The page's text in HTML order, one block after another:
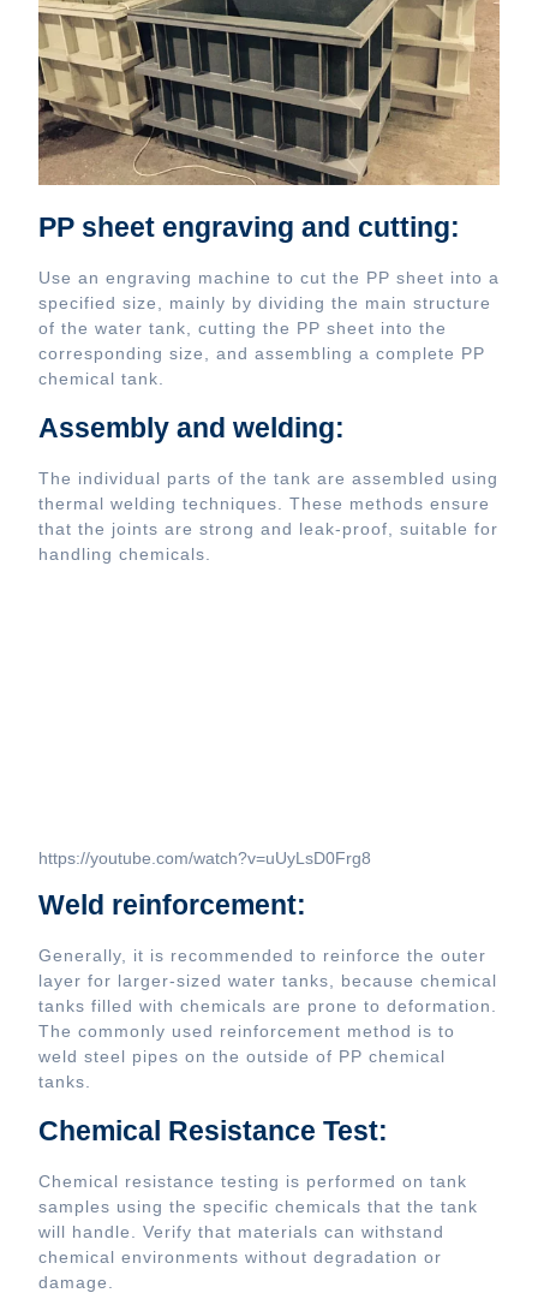
PP sheet engraving and cutting:
Use an engraving machine to cut the PP sheet into a
specified size, mainly by dividing the main structure
of the water tank, cutting the PP sheet into the
corresponding size, and assembling a complete PP
chemical tank.
Assembly and welding:
The individual parts of the tank are assembled using
thermal welding techniques. These methods ensure
that the joints are strong and leak-proof, suitable for
handling chemicals.
https://youtube.com/watch?v=uUyLsD0Frg8
Weld reinforcement:
Generally, it is recommended to reinforce the outer
layer for larger-sized water tanks, because chemical
tanks filled with chemicals are prone to deformation.
The commonly used reinforcement method is to
weld steel pipes on the outside of PP chemical
tanks.
Chemical Resistance Test:
Chemical resistance testing is performed on tank
samples using the specific chemicals that the tank
will handle. Verify that materials can withstand
chemical environments without degradation or
damage.